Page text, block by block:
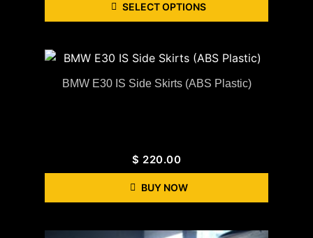
SELECT OPTIONS
BMW E30 IS Side Skirts (ABS Plastic)
$ 220.00
BUY NOW